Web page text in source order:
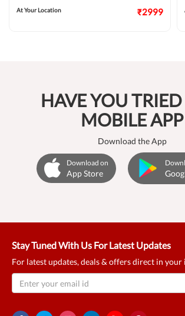
At Your Location ₹2999
HAVE YOU
MOBILE APP
Download the App
Download on
App Store
Stay Tuned With Us For Latest Updates
For latest updates, deals & offers direct in your